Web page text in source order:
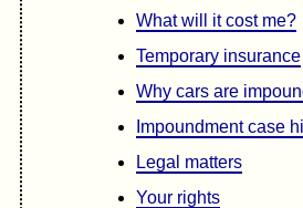
What will it cost me?
Temporary insurance
Why cars are
Impoundment case
Legal matters
Your rights